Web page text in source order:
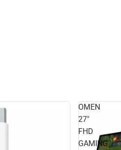
OMEN
27"
FHD
GAMING